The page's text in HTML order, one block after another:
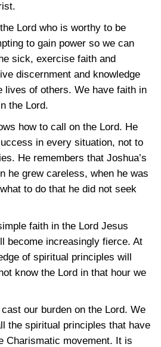
Lord who is worthy to be
to gain power so we can
sick, exercise faith and
discernment and knowledge
lives of others. We have faith in
the Lord.
how to call on the Lord. He
in every situation, not to
He remembers that Joshua’s
he grew careless, when he was
to do that he did not seek
faith in the Lord Jesus
become increasingly fierce. At
of spiritual principles will
know the Lord in that hour we
our burden on the Lord. We
the spiritual principles that have
Charismatic movement. It is